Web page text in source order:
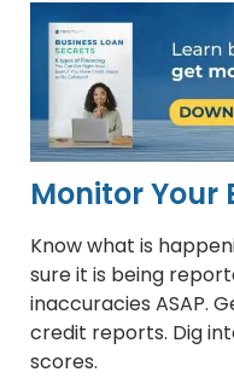
Monitor Your
Know what is
sure it is being
inaccuracies ASAP.
credit reports. Dig
scores.